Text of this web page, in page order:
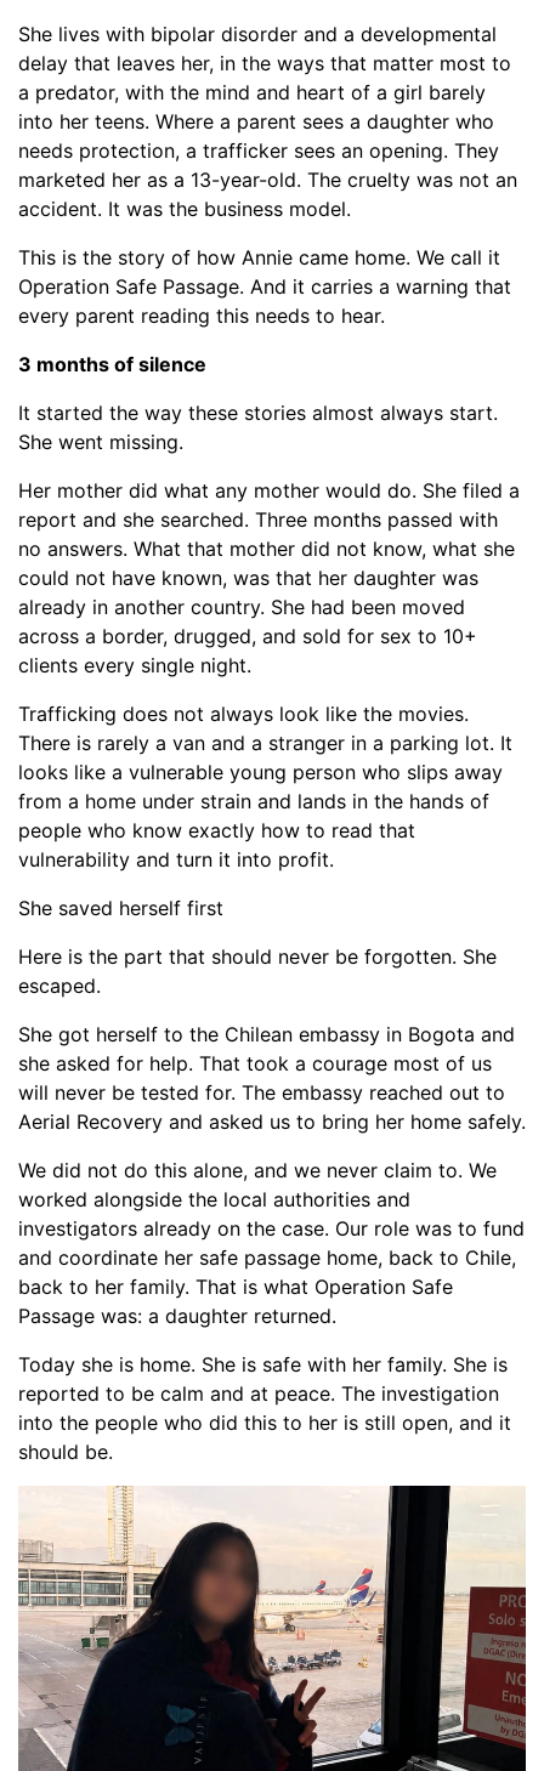
She lives with bipolar disorder and a developmental
delay that leaves her, in the ways that matter most to
a predator, with the mind and heart of a girl barely
into her teens. Where a parent sees a daughter who
needs protection, a trafficker sees an opening. They
marketed her as a 13-year-old. The cruelty was not an
accident. It was the business model.
This is the story of how Annie came home. We call it
Operation Safe Passage. And it carries a warning that
every parent reading this needs to hear.
3 months of silence
It started the way these stories almost always start.
She went missing.
Her mother did what any mother would do. She filed a
report and she searched. Three months passed with
no answers. What that mother did not know, what she
could not have known, was that her daughter was
already in another country. She had been moved
across a border, drugged, and sold for sex to 10+
clients every single night.
Trafficking does not always look like the movies.
There is rarely a van and a stranger in a parking lot. It
looks like a vulnerable young person who slips away
from a home under strain and lands in the hands of
people who know exactly how to read that
vulnerability and turn it into profit.
She saved herself first
Here is the part that should never be forgotten. She
escaped.
She got herself to the Chilean embassy in Bogota and
she asked for help. That took a courage most of us
will never be tested for. The embassy reached out to
Aerial Recovery and asked us to bring her home safely.
We did not do this alone, and we never claim to. We
worked alongside the local authorities and
investigators already on the case. Our role was to fund
and coordinate her safe passage home, back to Chile,
back to her family. That is what Operation Safe
Passage was: a daughter returned.
Today she is home. She is safe with her family. She is
reported to be calm and at peace. The investigation
into the people who did this to her is still open, and it
should be.